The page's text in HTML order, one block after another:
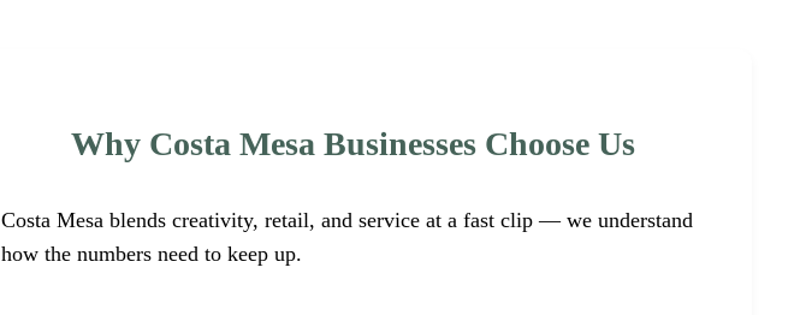
Why Costa Mesa Businesses Choose Us
Costa Mesa blends creativity, retail, and service at a fast clip — we understand
how the numbers need to keep up.